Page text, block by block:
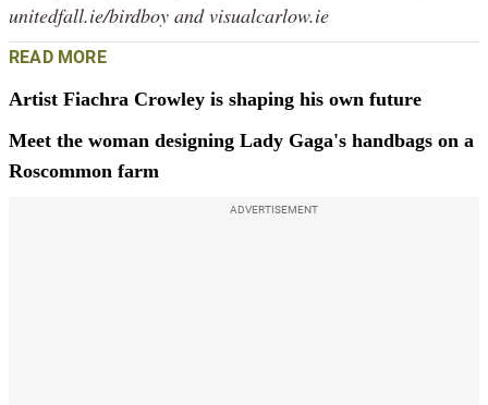
unitedfall.ie/birdboy and visualcarlow.ie
READ MORE
Artist Fiachra Crowley is shaping his own future
Meet the woman designing Lady Gaga's handbags on a
Roscommon farm
ADVERTISEMENT